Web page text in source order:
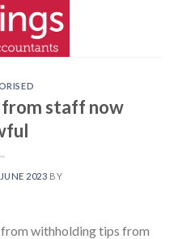
staff now
2023 BY
withholding tips from